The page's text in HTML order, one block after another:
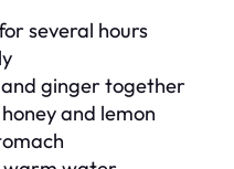
several hours
ginger together
and lemon